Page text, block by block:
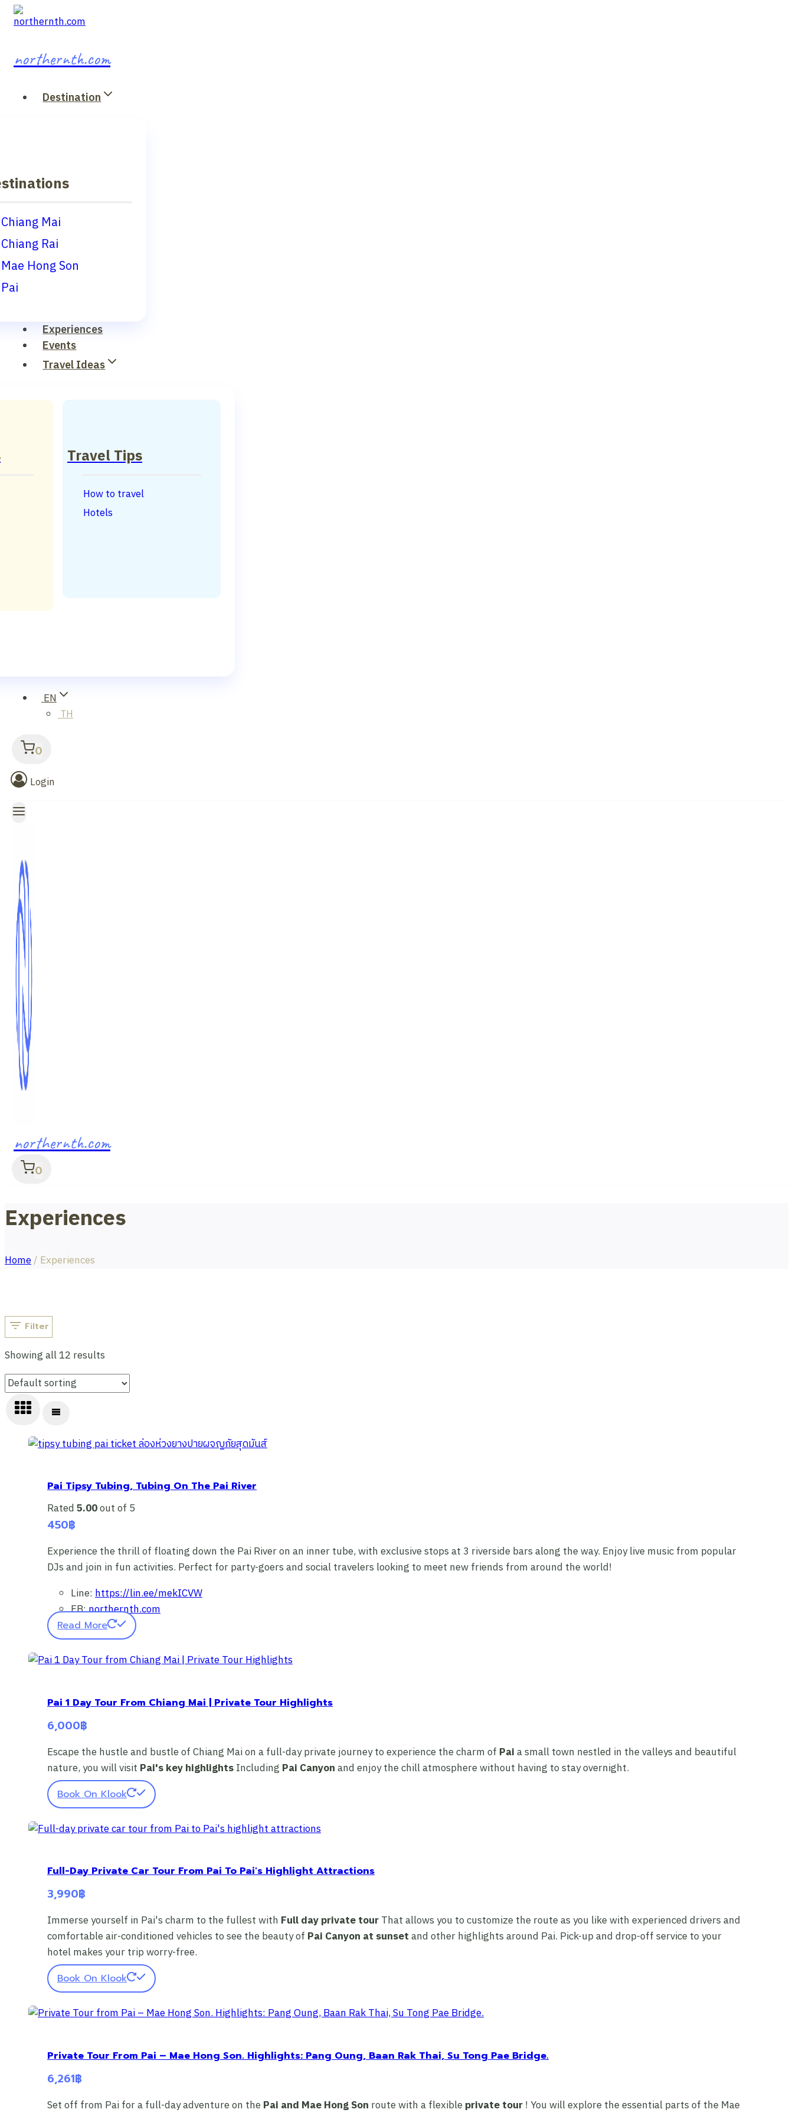
Skip
northernth.com
Destination
Chiang Mai
Chiang Rai
Mae Hong Son
Pai
Experiences
Events
Travel Ideas
Travel Tips
How to travel
Hotels
EN
TH
0
Login
northernth.com
0
Experiences
Home/ Experiences
Filter
Showing all 12 results
Pai Tipsy Tubing, Tubing On The Pai River
Rated5.00out of 5
450฿
Experience the thrill of floating down the Pai River on an inner tube, with exclusive stops at 3 riverside bars along the way. Enjoy live music from popular
DJs and join in fun activities. Perfect for party-goers and social travelers looking to meet new friends from around the world!
Line: https://lin.ee/mekICVW
FB:northernth.com
Read More
Pai 1 Day Tour From Chiang Mai | Private Tour Highlights
6,000฿
Escape the hustle and bustle of Chiang Mai on a full-day private journey to experience the charm of Paia small town nestled in the valleys and beautiful
nature, you will visit Pai's key highlightsIncluding Pai Canyonand enjoy the chill atmosphere without having to stay overnight.
Book On Klook
Full-Day Private Car Tour From Pai To Pai's Highlight Attractions
3,990฿
Immerse yourself in Pai's charm to the fullest with Full day private tourThat allows you to customize the route as you like with experienced drivers and
comfortable air-conditioned vehicles to see the beauty of Pai Canyon at sunsetand other highlights around Pai. Pick-up and drop-off service to your
hotel makes your trip worry-free.
Book On Klook
Private Tour From Pai – Mae Hong Son. Highlights: Pang Oung, Baan Rak Thai, Su Tong Pae Bridge.
6,261฿
Set off from Pai for a full-day adventure on thePai and Mae Hong Son route with a flexibleprivate tour! You will explore the essential parts of the Mae